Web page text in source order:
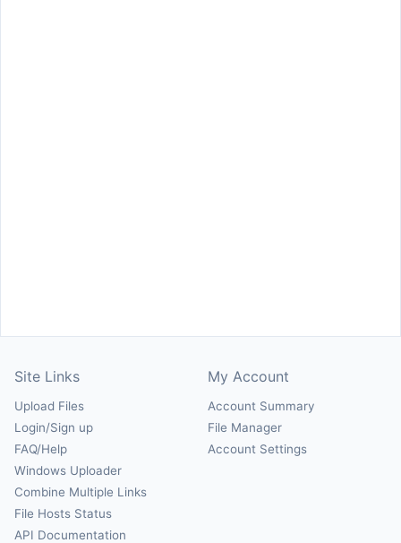
Site Links
Upload Files
Login/Sign up
FAQ/Help
Windows Uploader
Combine Multiple Links
File Hosts Status
API Documentation
My Account
Account Summary
File Manager
Account Settings